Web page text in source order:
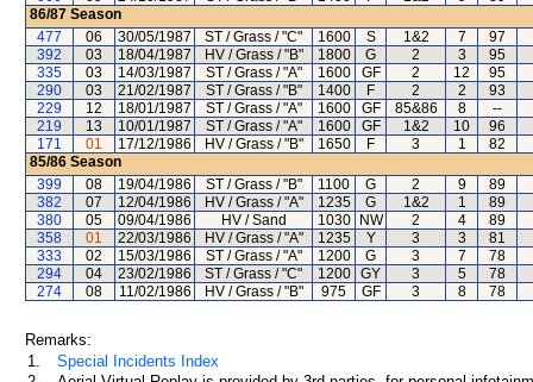
86/87 Season
477
06 30/05/1987 ST / Grass / "C" 1600 S 1&2 7
97
392
03 18/04/1987 HV / Grass / "B" 1800 G 2 3
95
335
03 14/03/1987 ST / Grass / "A" 1600 GF 2 12
95
290
03 21/02/1987 ST / Grass / "B" 1400 F 2 2
93
229
12 18/01/1987 ST / Grass / "A" 1600 GF 85&86 8
--
219
13 10/01/1987 ST / Grass / "A" 1600 GF 1&2 10
96
171
01 17/12/1986 HV / Grass / "B" 1650 F 3 1
82
85/86 Season
399
08 19/04/1986 ST / Grass / "B" 1100 G 2 9 89
382
07 12/04/1986 HV / Grass / "A" 1235 G 1&2 1 89
380
05 09/04/1986 HV / Sand 1030 NW 2 4 89
358
01 22/03/1986 HV / Grass / "A" 1235 Y 3 3 81
333
02 15/03/1986 ST / Grass / "A" 1200 G 3 7 78
294
04 23/02/1986 ST / Grass / "C" 1200 GY 3 5 78
274
08 11/02/1986 HV / Grass / "B" 975 GF 3 8 78
Remarks:
1.
Special Incidents Index